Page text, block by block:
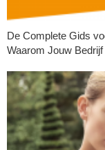
De Complete Gids
Waarom Jouw